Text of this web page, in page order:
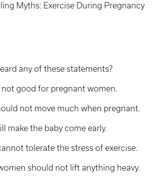
Myths: Exercise During Pregnancy
any of these statements?
not good for pregnant women.
not move much when pregnant.
make the baby come early.
tolerate the stress of exercise.
should not lift anything heavy.